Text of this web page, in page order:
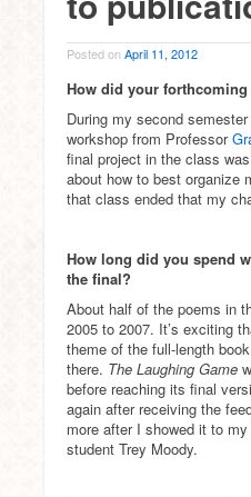
Posted on April 11, 2012
How did your
During my second
workshop from Professor
final project in the class
about how to best organize
that class ended that my
How long did you spend
the final?
About half of the poems in
2005 to 2007. It’s exciting
theme of the full-length
there. The Laughing Game
before reaching its final
again after receiving the
more after I showed it to
student Trey Moody.